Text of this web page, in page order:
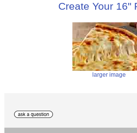
Create Your 16"
larger image